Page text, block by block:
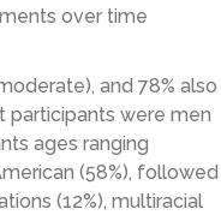
over time
and 78% also
participants were men
ages ranging
(58%), followed
(12%), multiracial